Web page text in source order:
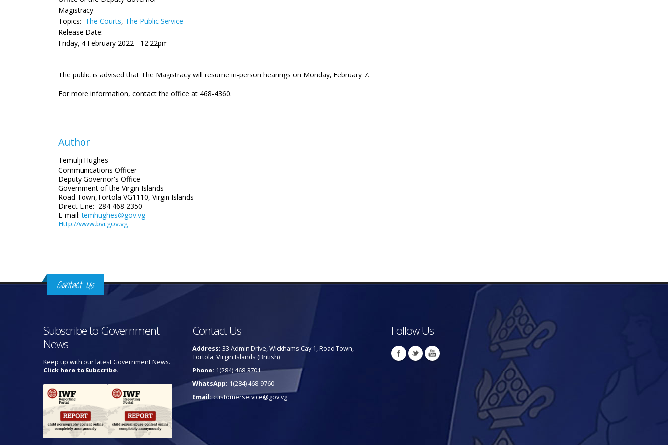
Magistracy
Topics: The Courts, The Public Service
Release Date:
Friday, 4 February 2022 - 12:22pm
The public is advised that The Magistracy will resume in-person hearings on Monday, February 7.
For more information, contact the office at 468-4360.
Author
Temulji Hughes
Communications Officer
Deputy Governor's Office
Government of the Virgin Islands
Road Town,Tortola VG1110, Virgin Islands
Direct Line: 284 468 2350
E-mail:temhughes@gov.vg
Http://www.bvi.gov.vg
Contact Us
Subscribe to Government
News
Keep up with our latest Government News.
Click here to Subscribe.
Contact Us
Address: 33 Admin Drive, Wickhams Cay 1, Road Town,
Tortola, Virgin Islands (British)
Phone: 1(284) 468-3701
WhatsApp: 1(284) 468-9760
Email:customerservice@gov.vg
Follow Us